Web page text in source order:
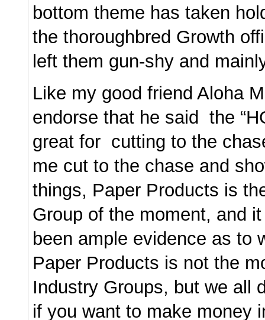
bottom theme has taken
the thoroughbred Growth
left them gun-shy and
Like my good friend Aloha
endorse that he said the
great for cutting to the
me cut to the chase and
things, Paper Products is
Group of the moment, and
been ample evidence as to
Paper Products is not the
Industry Groups, but we all
if you want to make money